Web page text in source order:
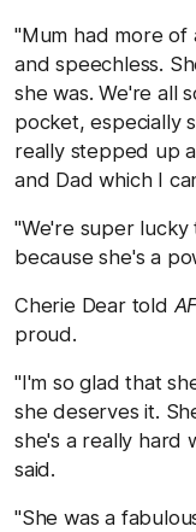
"Mum had more of
and speechless.
she was. We're all
pocket, especially
really stepped up
and Dad which I
"We're super
because she's a
Cherie Dear told
proud.
"I'm so glad that
she deserves it.
she's a really hard
said.
"She was a